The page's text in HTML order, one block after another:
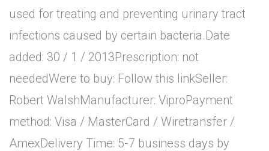
used for treating and preventing urinary tract
infections caused by certain bacteria.Date
added: 30 / 1 / 2013Prescription: not
neededWere to buy: Follow this linkSeller:
Robert WalshManufacturer: ViproPayment
method: Visa / MasterCard / Wiretransfer /
AmexDelivery Time: 5-7 business days by